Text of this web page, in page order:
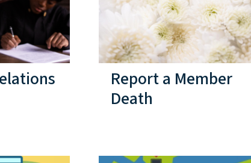
Report a Member
Death